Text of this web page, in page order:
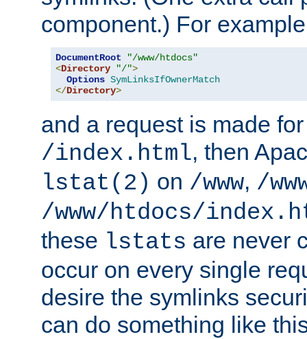
component.) For
DocumentRoot
"/www/htdocs"
<Directory "/">
Options SymLinksIfOwnerMatch
</Directory>
and a request is made
/index.html, then
lstat(2) on /www, /
/www/htdocs/
these lstats are never
occur on every single
desire the symlinks
can do something like